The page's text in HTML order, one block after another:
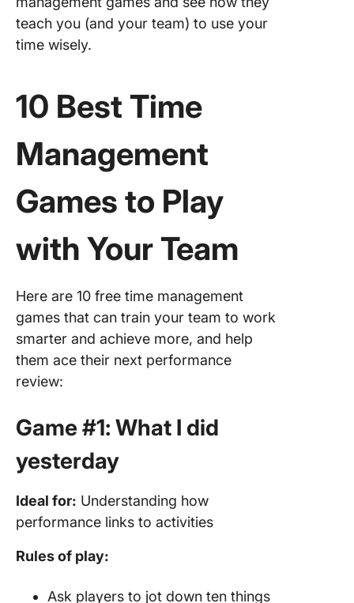
teach you (and your team) to use your
time wisely.
10 Best Time
Management
Games to Play
with Your Team
Here are 10 free time management
games that can train your team to work
smarter and achieve more, and help
them ace their next performance
review:
Game #1: What I did
yesterday
Ideal for: Understanding how
performance links to activities
Rules of play:
Ask players to jot down ten things